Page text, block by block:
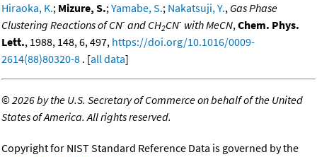
Hiraoka, K.; Mizure, S.;Yamabe, S.; Nakatsuji, Y., Gas Phase
Clustering Reactions of CN- and CH2CN- with MeCN,Chem. Phys.
Lett., 1988, 148, 6, 497, https://doi.org/10.1016/0009-
2614(88)80320-8 . [all data]
©2026 by the U.S. Secretary of Commerce on behalf of the United
States of America. All rights reserved.
Copyright for NIST Standard Reference Data is governed by the